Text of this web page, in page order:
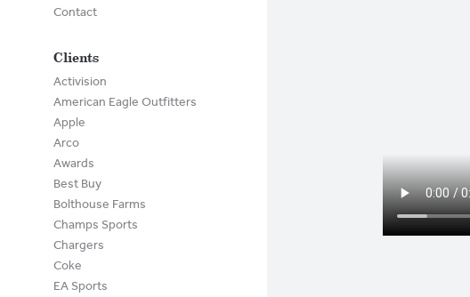
Contact
Clients
Activision
American Eagle Outfitters
Apple
Arco
Awards
Best Buy
Bolthouse Farms
Champs Sports
Chargers
Coke
EA Sports